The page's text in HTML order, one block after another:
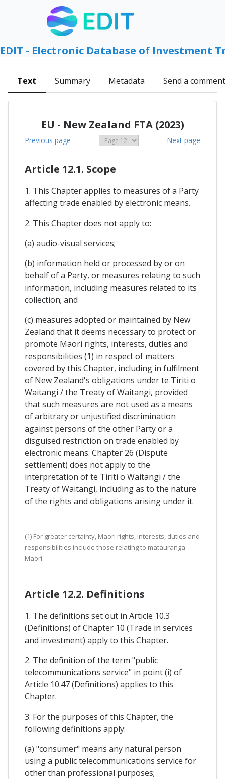
EDIT - Electronic Database of Investment
Text Summary Metadata Send a comment
EU - New Zealand FTA (2023)
Previous page Next page
Article 12.1. Scope
1. This Chapter applies to measures of a Party
affecting trade enabled by electronic means.
2. This Chapter does not apply to:
(a) audio-visual services;
(b) information held or processed by or on
behalf of a Party, or measures relating to such
information, including measures related to its
collection; and
(c) measures adopted or maintained by New
Zealand that it deems necessary to protect or
promote Maori rights, interests, duties and
responsibilities (1) in respect of matters
covered by this Chapter, including in fulfilment
of New Zealand's obligations under te Tiriti o
Waitangi / the Treaty of Waitangi, provided
that such measures are not used as a means
of arbitrary or unjustified discrimination
against persons of the other Party or a
disguised restriction on trade enabled by
electronic means. Chapter 26 (Dispute
settlement) does not apply to the
interpretation of te Tiriti o Waitangi / the
Treaty of Waitangi, including as to the nature
of the rights and obligations arising under it.
(1) For greater certainty, Maori rights, interests, duties and
responsibilities include those relating to matauranga
Maori.
Article 12.2. Definitions
1. The definitions set out in Article 10.3
(Definitions) of Chapter 10 (Trade in services
and investment) apply to this Chapter.
2. The definition of the term "public
telecommunications service" in point (i) of
Article 10.47 (Definitions) applies to this
Chapter.
3. For the purposes of this Chapter, the
following definitions apply:
(a) "consumer" means any natural person
using a public telecommunications service for
other than professional purposes;